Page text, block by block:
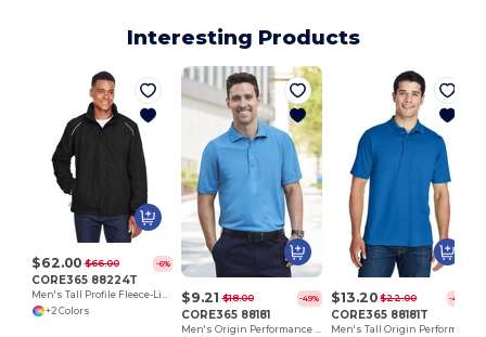
Interesting Products
$62.00 $66.00 -6%
CORE365 88224T
Men's Tall Profile Fleece-Lined All-Season Jacket
+2 Colors
$9.21 $18.00 -49%
CORE365 88181
Men's Origin Performance Piqué Polo
$13.20 $22.00 -40%
CORE365 88181T